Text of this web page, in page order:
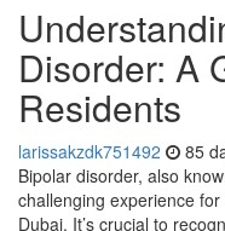
Disorder: A
Residents
larissakzdk751492 85
Bipolar disorder, also
challenging experience
Dubai. It’s crucial to